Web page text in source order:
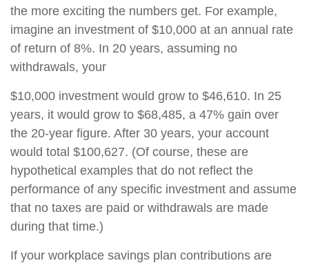
the more exciting the numbers get. For example,
imagine an investment of $10,000 at an annual rate
of return of 8%. In 20 years, assuming no
withdrawals, your
$10,000 investment would grow to $46,610. In 25
years, it would grow to $68,485, a 47% gain over
the 20-year figure. After 30 years, your account
would total $100,627. (Of course, these are
hypothetical examples that do not reflect the
performance of any specific investment and assume
that no taxes are paid or withdrawals are made
during that time.)
If your workplace savings plan contributions are